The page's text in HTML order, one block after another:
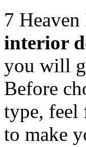
7
interior
you will
Before
type, feel
to make